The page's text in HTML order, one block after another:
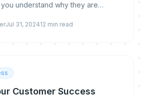
understand why they are
Jul 31, 202412 min read
Customer Success